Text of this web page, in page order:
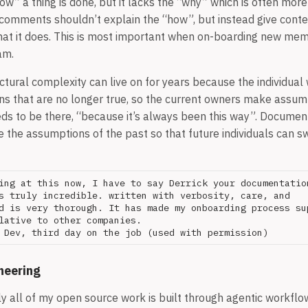
shouldn’t explain the “how”, but instead give
it does. This is most important when on-boarding new
complexity can live on for years because the individual
that are no longer true, so the current owners make
to be there, “because it’s always been this way”.
the assumptions of the past so that future individuals can
at this now, I have to say Derrick your
is truly incredible. written with verbosity, care, and
is very thorough. It has made my onboarding process
to other companies.
all of my open source work is built through agentic